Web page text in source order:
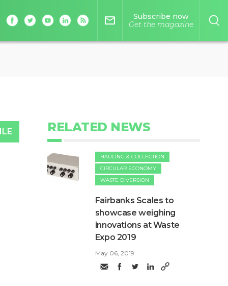
mail_outline
Subscribe now
Get the magazine
RELATED NEWS
HAULING & COLLECTION
CIRCULAR ECONOMY
WASTE DIVERSION
Fairbanks Scales to
showcase weighing
innovations at Waste
Expo 2019
May 06, 2019